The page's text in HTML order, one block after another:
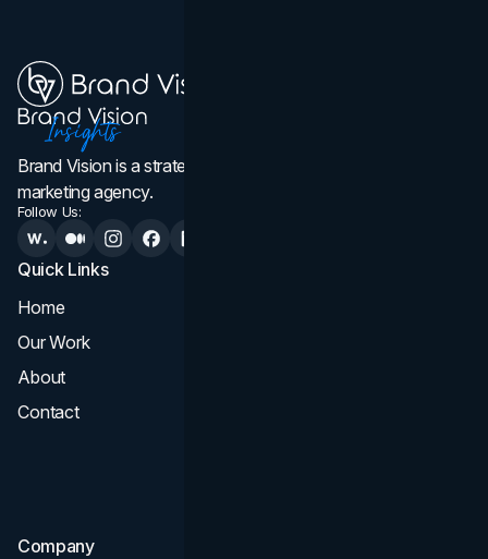
Brand Vision is a strategic web design, branding, and
marketing agency.
Follow Us:
Quick Links
Home
Our Work
About
Contact
Company